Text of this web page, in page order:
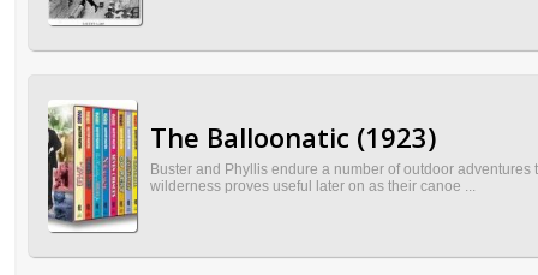
The Balloonatic (1923)
Buster and Phyllis endure a number of outdoor
wilderness proves useful later on as their canoe ...